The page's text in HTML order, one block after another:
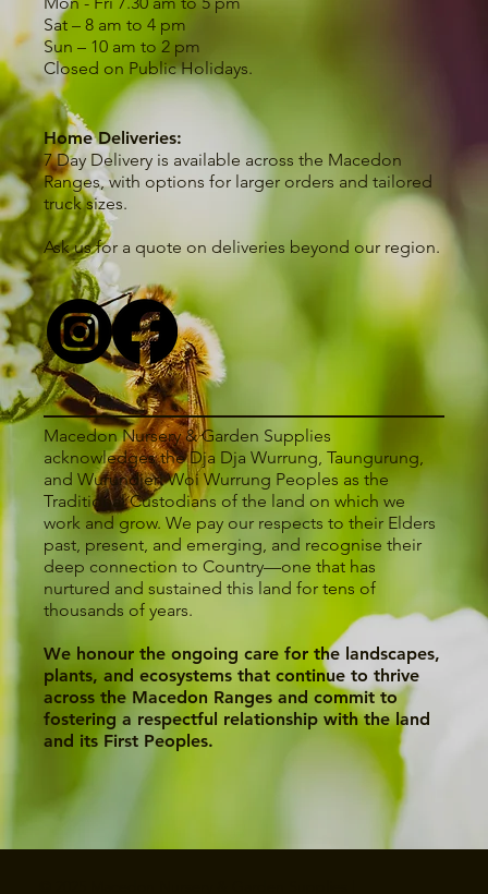
Sat – 8 am to 4 pm
Sun – 10 am to 2 pm
Closed on Public Holidays.
Home Deliveries:
7 Day Delivery is available across the Macedon
Ranges, with options for larger orders and tailored
truck sizes.
Ask us for a quote on deliveries beyond our region.
Macedon Nursery & Garden Supplies
acknowledges the Dja Dja Wurrung, Taungurung,
and Wurundjeri Woi Wurrung Peoples as the
Traditional Custodians of the land on which we
work and grow. We pay our respects to their Elders
past, present, and emerging, and recognise their
deep connection to Country—one that has
nurtured and sustained this land for tens of
thousands of years.
We honour the ongoing care for the landscapes,
plants, and ecosystems that continue to thrive
across the Macedon Ranges and commit to
fostering a respectful relationship with the land
and its First Peoples.